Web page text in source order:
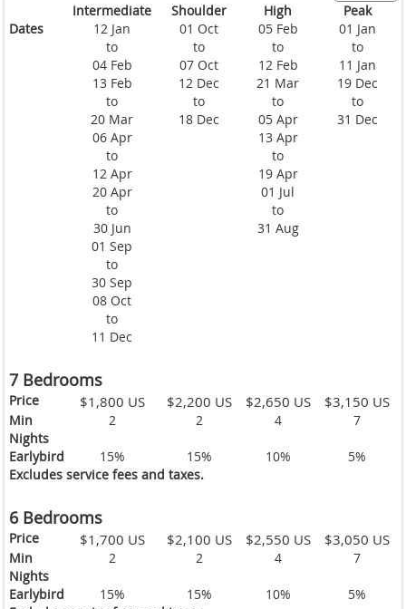
Intermediate
Shoulder High
Peak
Dates
12 Jan
to
04 Feb
13 Feb
to
20 Mar
06 Apr
to
12 Apr
20 Apr
to
30 Jun
01 Sep
to
30 Sep
08 Oct
to
11 Dec
01 Oct
to
07 Oct
12 Dec
to
18 Dec
05 Feb
to
12 Feb
21 Mar
to
05 Apr
13 Apr
to
19 Apr
01 Jul
to
31 Aug
01 Jan
to
11 Jan
19 Dec
to
31 Dec
7 Bedrooms
Price $1,800 US $2,200 US $2,650 US $3,150 US
Min
Nights
2 2 4 7
Earlybird 15% 15% 10%
5%
Excludes service fees and taxes.
6 Bedrooms
Price $1,700 US $2,100 US $2,550 US $3,050 US
Min
Nights
2 2 4 7
Earlybird 15% 15% 10%
5%